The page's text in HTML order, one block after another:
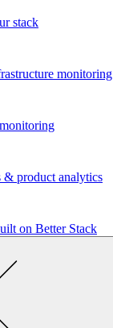
stack
monitoring
& product analytics
on Better Stack